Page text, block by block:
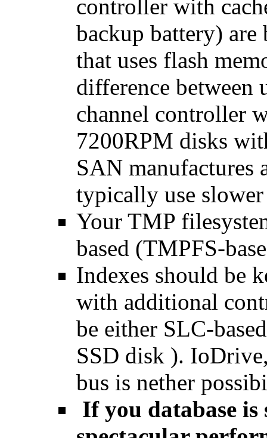
controller with
backup battery)
that uses flash
difference between
channel controller
7200RPM disks
SAN manufactures
typically use
Your TMP
based (TMPFS-
Indexes should be
with additional
be either SLC-
SSD disk ).
bus is nether
If you database is